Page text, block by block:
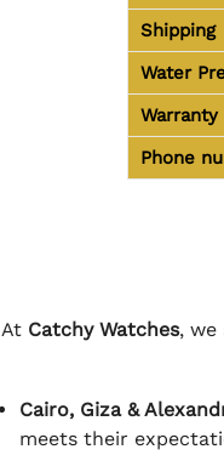
Shipping
Water
Warranty
Phone
At Catchy Watches, we
Cairo, Giza &
meets their